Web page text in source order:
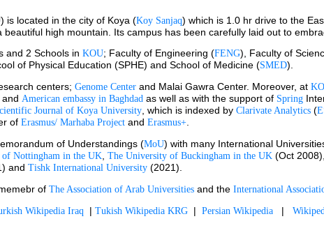
is located in the city of Koya (Koy Sanjaq) which is 1.0 hr drive to the
beautiful high mountain. Its campus has been carefully laid out to
and 2 Schools in KOU; Faculty of Engineering (FENG), Faculty of
of Physical Education (SPHE) and School of Medicine (SMED).
centers; Genome Center and Malai Gawra Center. Moreover, at
and American embassy in Baghdad as well as with the support of Spring
Journal of Koya University , which is indexed by Clarivate Analytics (
of Erasmus/ Marhaba Project and Erasmus+
of Understandings (MoU) with many International
Nottingham in the UK The University of Buckingham in the UK (Oct 2008),
and Tishk International University (2021).
of The Association of Arab Universities and the International
Wikipedia Iraq | Tukish Wikipedia KRG | Persian Wikipedia |